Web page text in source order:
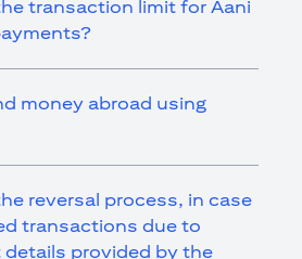
transaction limit for Aani
money abroad using
reversal process, in case
transactions due to
details provided by the